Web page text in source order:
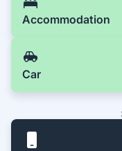
Accommodation
Car